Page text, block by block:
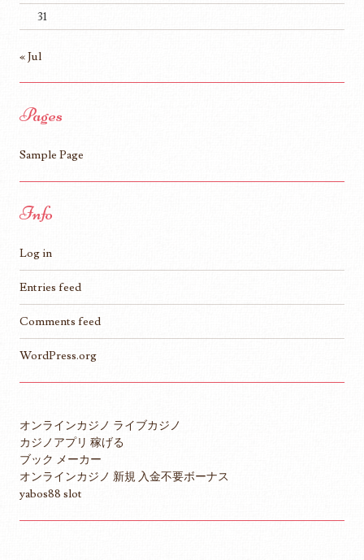
31
« Jul
Pages
Sample Page
Info
Log in
Entries feed
Comments feed
WordPress.org
オンラインカジノ ライブカジノ
カジノアプリ 稼げる
ブック メーカー
オンラインカジノ 新規 入金不要ボーナス
yabos88 slot